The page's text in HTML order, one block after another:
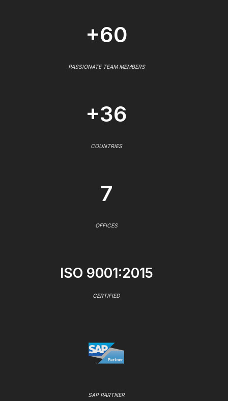
+60
PASSIONATE TEAM MEMBERS
+36
COUNTRIES
7
OFFICES
ISO 9001:2015
CERTIFIED
SAP PARTNER